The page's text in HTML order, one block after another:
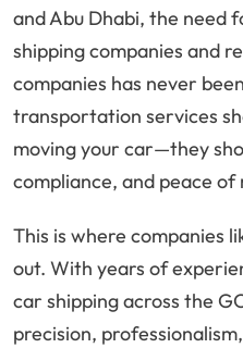
and Abu Dhabi, the need
shipping companies and
companies has never
transportation services
moving your car—they
compliance, and peace of
This is where companies
out. With years of
car shipping across the
precision,